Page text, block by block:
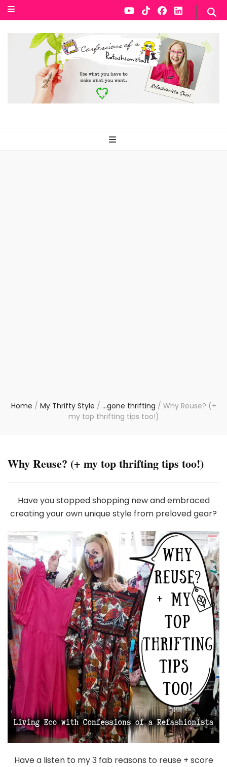
Home / My Thrifty Style / ...gone thrifting / Why Reuse? (+
my top thrifting tips too!)
Why Reuse? (+ my top thrifting tips too!)
Have you stopped shopping new and embraced
creating your own unique style from preloved gear?
Have a listen to my 3 fab reasons to reuse + score